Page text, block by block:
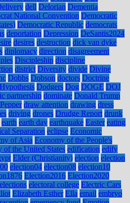
dell Delorian Dementia
National Convention Democratic
Democratic Republic democrats
deportation Depression DeSantis2024
desires destruction dick van dyke
diplomacy direction disagreement
Discipleship discipline
district Diversity divide Divine
Dobbs Dobson doctors Doctrine
Dodgers Dog DOGE DOJ
partnership dominate Donald Trump
draw attention drawing dress
driving drones Drudge Report drunk
earth earth day earthquake Easter eating
Separation eclipse Economic
of Asia Economy of the People's
of the United States edification edify
Elder (Christianity) election election
election04 election08 election10
Election2016 Election2020
elections electoral college Electric Cars
Elizabeth Esther Ella email embryo